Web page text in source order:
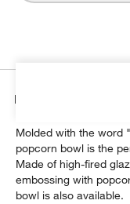
Details
Molded with the word
popcorn bowl is the
Made of high-fired
embossing with
bowl is also available.